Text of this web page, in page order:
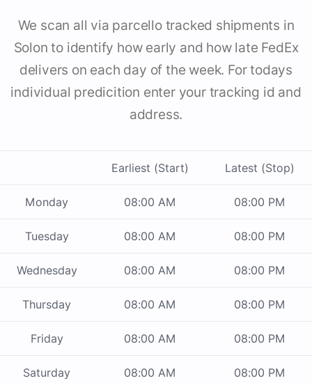
We scan all via parcello tracked shipments in
Solon to identify how early and how late FedEx
delivers on each day of the week. For todays
individual predicition enter your tracking id and
address.
Earliest (Start) Latest (Stop)
Monday 08:00 AM 08:00 PM
Tuesday 08:00 AM 08:00 PM
Wednesday 08:00 AM 08:00 PM
Thursday 08:00 AM 08:00 PM
Friday 08:00 AM 08:00 PM
Saturday 08:00 AM 08:00 PM